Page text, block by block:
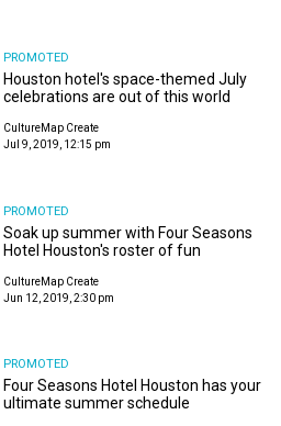
PROMOTED
Houston hotel's space-themed July
celebrations are out of this world
CultureMap Create
Jul 9, 2019, 12:15 pm
PROMOTED
Soak up summer with Four Seasons
Hotel Houston's roster of fun
CultureMap Create
Jun 12, 2019, 2:30 pm
PROMOTED
Four Seasons Hotel Houston has your
ultimate summer schedule